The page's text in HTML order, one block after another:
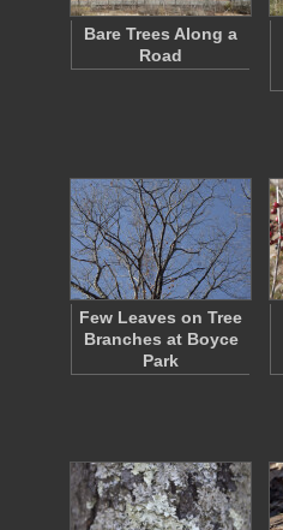
Bare Trees Along a
Road
Few Leaves on Tree
Branches at Boyce
Park